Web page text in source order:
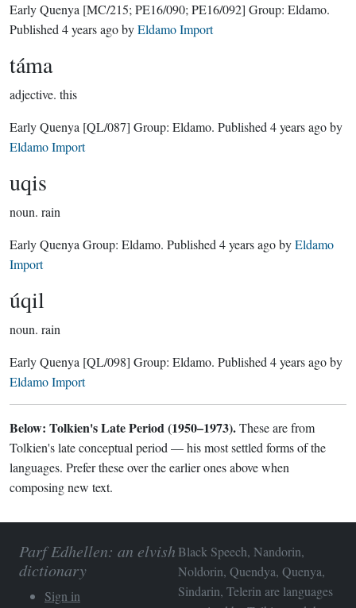
Early Quenya [MC/215; PE16/090; PE16/092] Group: Eldamo.
Published 4 years agobyEldamo Import
táma
adjective. this
Early Quenya [QL/087] Group: Eldamo. Published 4 years agoby
Eldamo Import
uqis
noun. rain
Early Quenya Group: Eldamo. Published 4 years agobyEldamo
Import
úqil
noun. rain
Early Quenya [QL/098] Group: Eldamo. Published 4 years agoby
Eldamo Import
Below: Tolkien's Late Period (1950–1973).These are from
Tolkien's late conceptual period — his most settled forms of the
languages. Prefer these over the earlier ones above when
composing new text.
Parf Edhellen: an elvish
dictionary
Sign in
Black Speech, Nandorin,
Noldorin, Quendya, Quenya,
Sindarin, Telerin are languages